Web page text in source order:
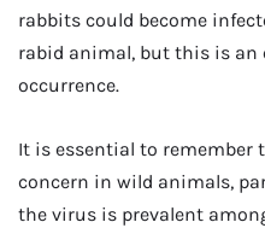
rabbits could become
rabid animal, but this is an
occurrence.
It is essential to remember
concern in wild animals,
the virus is prevalent